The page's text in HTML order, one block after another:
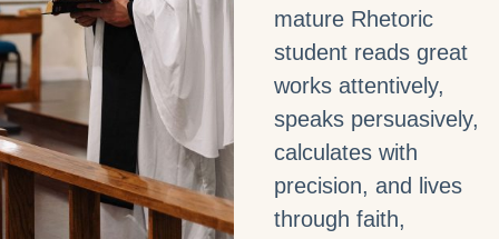
mature Rhetoric
student reads great
works attentively,
speaks persuasively,
calculates with
precision, and lives
through faith,